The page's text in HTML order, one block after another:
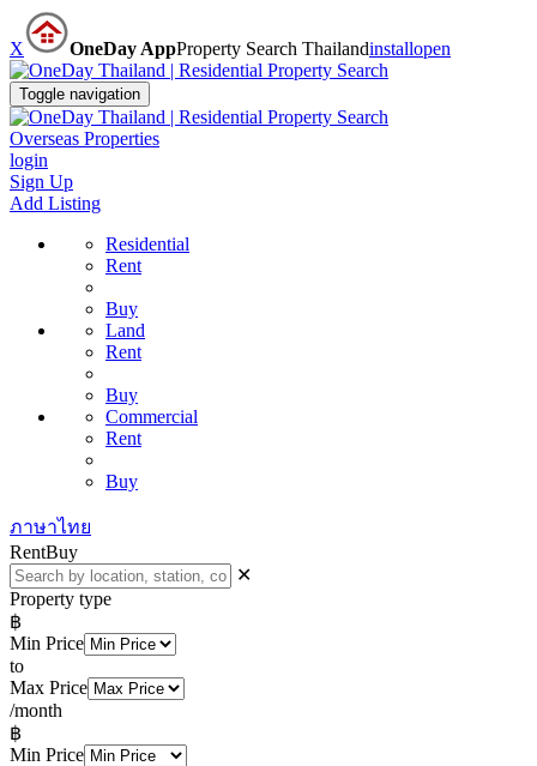
X OneDay AppProperty Search Thailandinstallopen
Toggle navigation
Overseas Properties
login
Sign Up
Add Listing
Residential
Rent
Buy
Land
Rent
Buy
Commercial
Rent
Buy
ภาษาไทย
RentBuy
✕
Property type
฿
Min Price
to
Max Price
/month
฿
Min Price